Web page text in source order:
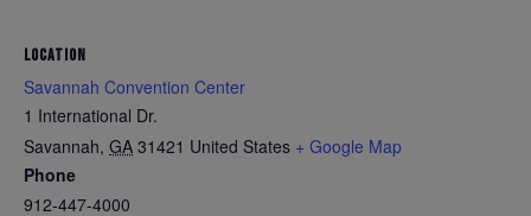
LOCATION
Savannah Convention Center
1 International Dr.
Savannah, GA 31421 United States + Google Map
Phone
912-447-4000